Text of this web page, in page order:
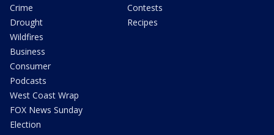
Crime
Drought
Wildfires
Business
Consumer
Podcasts
West Coast Wrap
FOX News Sunday
Election
Contests
Recipes